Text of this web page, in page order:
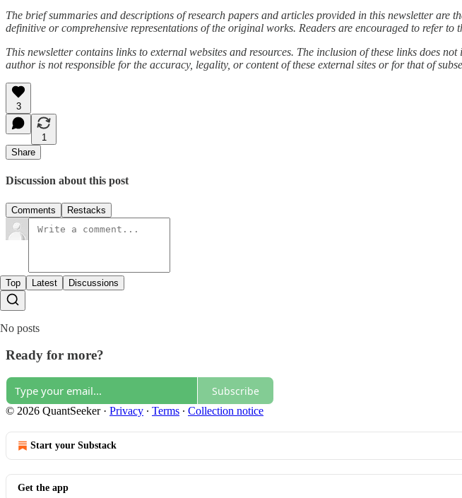
The brief summaries and descriptions of research papers and articles provided in this newsletter
definitive or comprehensive representations of the original works. Readers are encouraged to refer
This newsletter contains links to external websites and resources. The inclusion of these links does
author is not responsible for the accuracy, legality, or content of these external sites or for that of
3
1
Share
Discussion about this post
Comments Restacks
Top Latest Discussions
No posts
Ready for more?
Subscribe
© 2026 QuantSeeker· Privacy ∙ Terms ∙ Collection notice
Start your Substack
Get the app